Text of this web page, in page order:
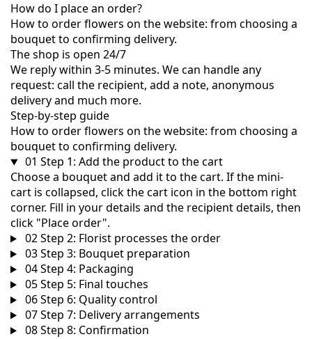
How do I place an order?
How to order flowers on the website: from choosing a
bouquet to confirming delivery.
The shop is open 24/7
We reply within 3-5 minutes. We can handle any
request: call the recipient, add a note, anonymous
delivery and much more.
Step-by-step guide
How to order flowers on the website: from choosing a
bouquet to confirming delivery.
01 Step 1: Add the product to the cart
Choose a bouquet and add it to the cart. If the mini-
cart is collapsed, click the cart icon in the bottom right
corner. Fill in your details and the recipient details, then
click "Place order".
02Step 2: Florist processes the order
03Step 3: Bouquet preparation
04Step 4: Packaging
05Step 5: Final touches
06Step 6: Quality control
07Step 7: Delivery arrangements
08Step 8: Confirmation